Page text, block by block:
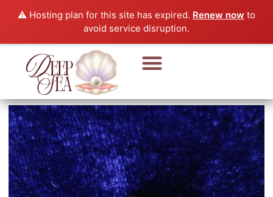
⚠️ Hosting plan for this site has expired. Renew now to
avoid service disruption.